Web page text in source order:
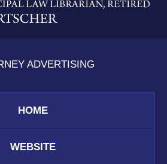
Information
ADVERTISING
HOME
WEBSITE